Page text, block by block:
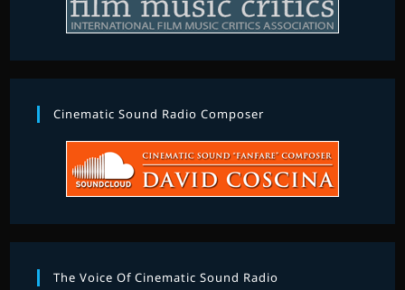
Cinematic Sound Radio Composer
The Voice Of Cinematic Sound Radio